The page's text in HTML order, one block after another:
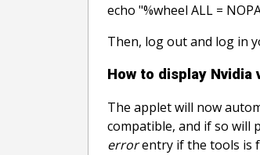
echo "%wheel ALL =
Then, log out and log in
How to display
The applet will now
compatible, and if so will
errorentry if the tools is